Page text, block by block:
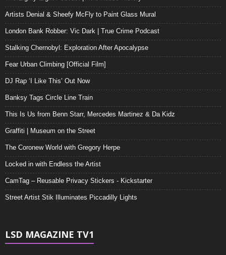
Artists Denial & Sheefy McFly to Paint Glass Mural
London Bank Robber: Vic Dark | True Crime Podcast
Stalking Chernobyl: Exploration After Apocalypse
Fear Urban Climbing [Official Film]
DJ Rap ‘I Like This’ Out Now
Banksy Tags Circle Line Train
This Is Us from Benn Starr, Mercedes Martinez & Da Kidz
Graffiti | Museum on the Street
The Coronew World with Gregory Herpe
Locked in with Endless the Artist
CamTag – Reusable Privacy Stickers - Kickstarter
Street Artist Stik Illuminates Piccadilly Lights
LSD MAGAZINE TV1